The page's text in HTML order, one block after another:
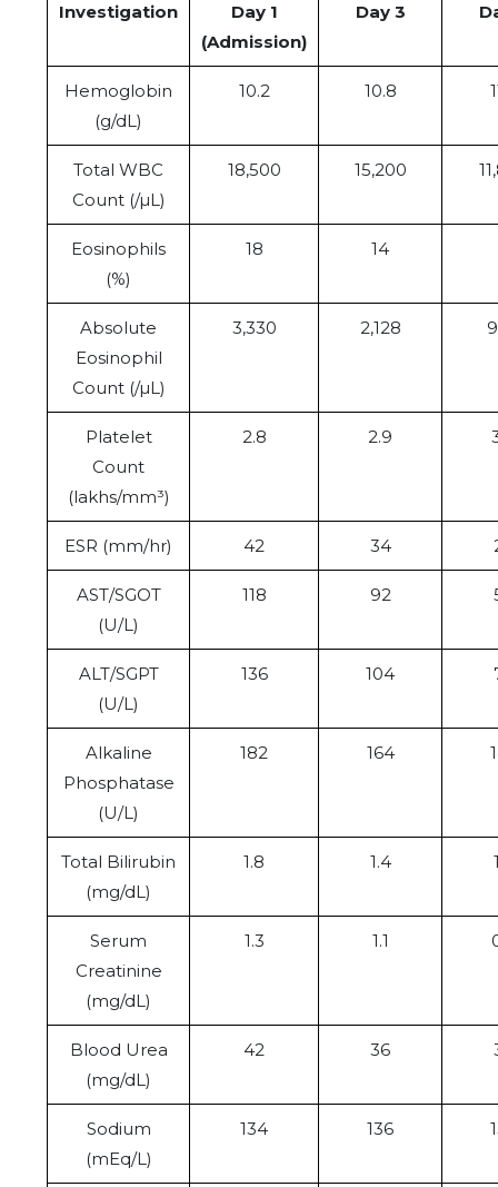
Investigation
Day 1
(Admission)
Day 3
Hemoglobin
(g/dL)
10.2 10.8
Total WBC
Count (/µL)
18,500 15,200
Eosinophils
(%)
18 14
Absolute
Eosinophil
Count (/µL)
3,330 2,128
Platelet
Count
(lakhs/mm³)
2.8 2.9
ESR (mm/hr) 42 34
AST/SGOT
(U/L)
118 92
ALT/SGPT
(U/L)
136 104
Alkaline
Phosphatase
(U/L)
182 164
Total Bilirubin
(mg/dL)
1.8 1.4
Serum
Creatinine
(mg/dL)
1.3 1.1
Blood Urea
(mg/dL)
42 36
Sodium
(mEq/L)
134 136